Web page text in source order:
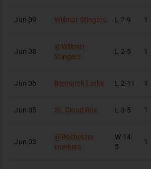
Jun 09 Willmar Stingers L 2-9 1
Jun 08
@Willmar
Stingers
L 2-5 1
Jun 06 Bismarck Larks L 2-11 1
Jun 05 St. Cloud Rox L 3-5 1
Jun 03
@Rochester
Honkers
W 14-
5
1